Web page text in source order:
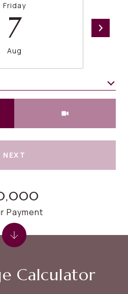
Friday
7
Aug
NEXT
Calculator
Payment